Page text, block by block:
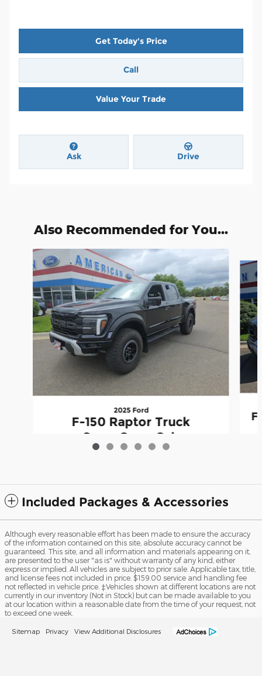
Get Today's Price
Call
Value Your Trade
Ask Drive
Also Recommended for You...
Slide 1 of 6
2025 Ford
F-150 Raptor Truck
SuperCrew Cab
Included Packages & Accessories
Although every reasonable effort has been made to ensure the accuracy
of the information contained on this site, absolute accuracy cannot be
guaranteed. This site, and all information and materials appearing on it,
are presented to the user "as is" without warranty of any kind, either
express or implied. All vehicles are subject to prior sale. Applicable tax, title,
and license fees not included in price. $159.00 service and handling fee
not reflected in vehicle price. ‡Vehicles shown at different locations are not
currently in our inventory (Not in Stock) but can be made available to you
at our location within a reasonable date from the time of your request, not
to exceed one week.
Sitemap Privacy View Additional Disclosures